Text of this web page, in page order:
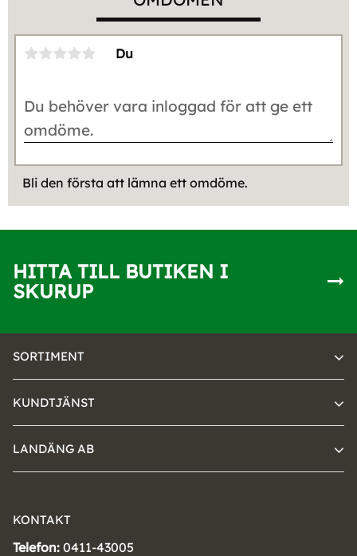
Du
Bli den första att lämna ett omdöme.
HITTA TILL BUTIKEN I
SKURUP
SORTIMENT
KUNDTJÄNST
LANDÄNG AB
KONTAKT
Telefon: 0411-43005